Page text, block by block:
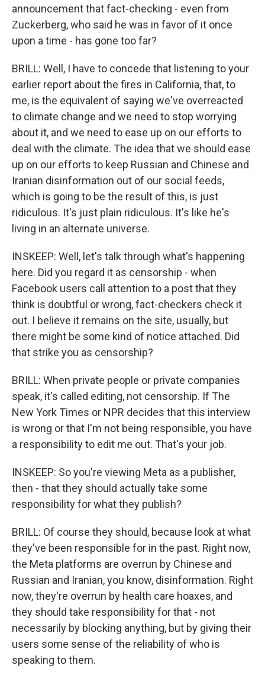
announcement that fact-checking - even from
Zuckerberg, who said he was in favor of it once
upon a time - has gone too far?
BRILL: Well, I have to concede that listening to your
earlier report about the fires in California, that, to
me, is the equivalent of saying we've overreacted
to climate change and we need to stop worrying
about it, and we need to ease up on our efforts to
deal with the climate. The idea that we should ease
up on our efforts to keep Russian and Chinese and
Iranian disinformation out of our social feeds,
which is going to be the result of this, is just
ridiculous. It's just plain ridiculous. It's like he's
living in an alternate universe.
INSKEEP: Well, let's talk through what's happening
here. Did you regard it as censorship - when
Facebook users call attention to a post that they
think is doubtful or wrong, fact-checkers check it
out. I believe it remains on the site, usually, but
there might be some kind of notice attached. Did
that strike you as censorship?
BRILL: When private people or private companies
speak, it's called editing, not censorship. If The
New York Times or NPR decides that this interview
is wrong or that I'm not being responsible, you have
a responsibility to edit me out. That's your job.
INSKEEP: So you're viewing Meta as a publisher,
then - that they should actually take some
responsibility for what they publish?
BRILL: Of course they should, because look at what
they've been responsible for in the past. Right now,
the Meta platforms are overrun by Chinese and
Russian and Iranian, you know, disinformation. Right
now, they're overrun by health care hoaxes, and
they should take responsibility for that - not
necessarily by blocking anything, but by giving their
users some sense of the reliability of who is
speaking to them.